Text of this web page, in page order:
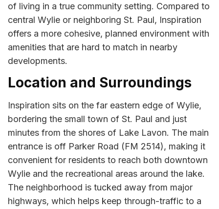
of living in a true community setting. Compared to
central Wylie or neighboring St. Paul, Inspiration
offers a more cohesive, planned environment with
amenities that are hard to match in nearby
developments.
Location and Surroundings
Inspiration sits on the far eastern edge of Wylie,
bordering the small town of St. Paul and just
minutes from the shores of Lake Lavon. The main
entrance is off Parker Road (FM 2514), making it
convenient for residents to reach both downtown
Wylie and the recreational areas around the lake.
The neighborhood is tucked away from major
highways, which helps keep through-traffic to a